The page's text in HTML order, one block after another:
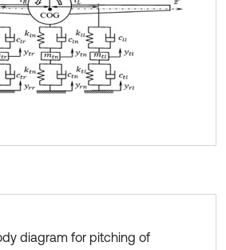
diagram for pitching of